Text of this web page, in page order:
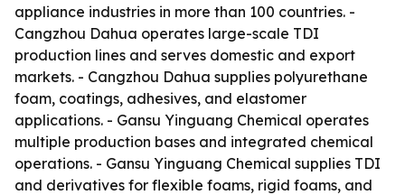
appliance industries in more than 100 countries. -
Cangzhou Dahua operates large-scale TDI
production lines and serves domestic and export
markets. - Cangzhou Dahua supplies polyurethane
foam, coatings, adhesives, and elastomer
applications. - Gansu Yinguang Chemical operates
multiple production bases and integrated chemical
operations. - Gansu Yinguang Chemical supplies TDI
and derivatives for flexible foams, rigid foams, and